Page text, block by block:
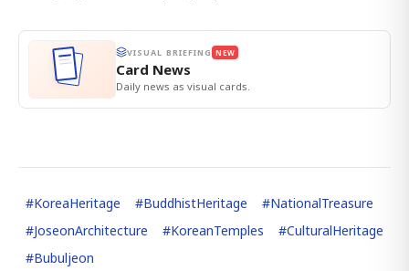
VISUAL BRIEFING NEW
Card News
Daily news as visual cards.
#KoreaHeritage #BuddhistHeritage #NationalTreasure
#JoseonArchitecture #KoreanTemples #CulturalHeritage
#Bubuljeon